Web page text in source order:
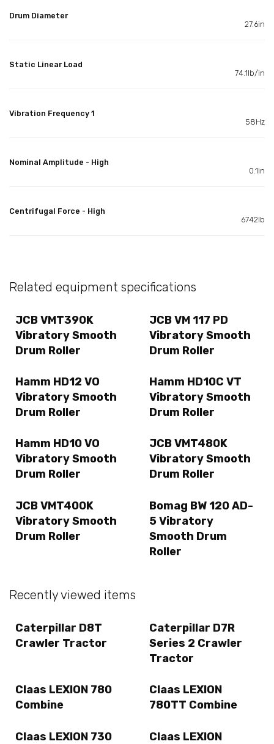
Drum Diameter
27.6in
Static Linear Load
74.1lb/in
Vibration Frequency 1
58Hz
Nominal Amplitude - High
0.1in
Centrifugal Force - High
6742lb
Related equipment specifications
JCB VMT390K
Vibratory Smooth
Drum Roller
JCB VM 117 PD
Vibratory Smooth
Drum Roller
Hamm HD12 VO
Vibratory Smooth
Drum Roller
Hamm HD10C VT
Vibratory Smooth
Drum Roller
Hamm HD10 VO
Vibratory Smooth
Drum Roller
JCB VMT480K
Vibratory Smooth
Drum Roller
JCB VMT400K
Vibratory Smooth
Drum Roller
Bomag BW 120 AD-
5 Vibratory
Smooth Drum
Roller
Recently viewed items
Caterpillar D8T
Crawler Tractor
Caterpillar D7R
Series 2 Crawler
Tractor
Claas LEXION 780
Combine
Claas LEXION
780TT Combine
Claas LEXION 730
Claas LEXION